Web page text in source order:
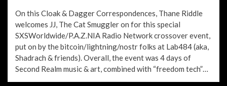
On this Cloak & Dagger Correspondences, Thane Riddle
welcomes JJ, The Cat Smuggler on for this special
SXSWorldwide/P.A.Z.NIA Radio Network crossover event,
put on by the bitcoin/lightning/nostr folks at Lab484 (aka,
Shadrach & friends). Overall, the event was 4 days of
Second Realm music & art, combined with “freedom tech”…